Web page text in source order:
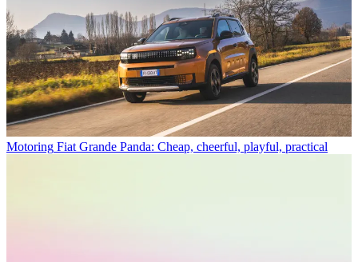
Motoring Fiat Grande Panda: Cheap, cheerful, playful, practical